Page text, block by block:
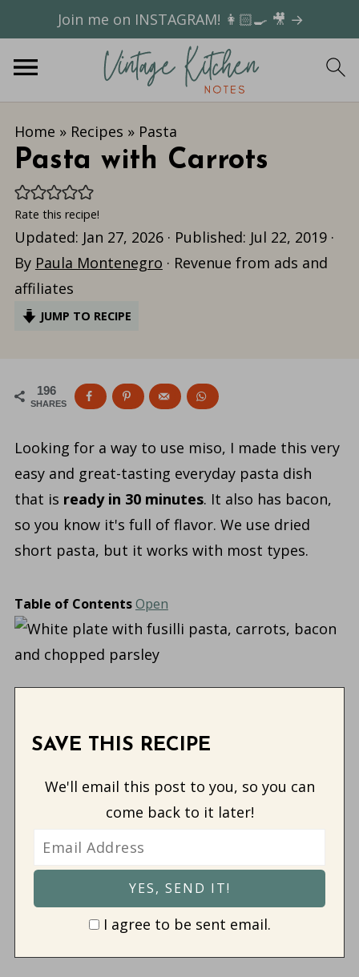
Join me on INSTAGRAM! 👩🏻‍🍳 🎥 →
Home » Recipes » Pasta
Pasta with Carrots
Rate this recipe!
Updated: Jan 27, 2026· Published: Jul 22, 2019·
By Paula Montenegro · Revenue from ads and
affiliates
JUMP TO RECIPE
196
SHARES
Looking for a way to use miso, I made this very
easy and great-tasting everyday pasta dish
that is ready in 30 minutes. It also has bacon,
so you know it's full of flavor. We use dried
short pasta, but it works with most types.
Table of ContentsOpen
SAVE THIS RECIPE
We'll email this post to you, so you can
come back to it later!
I agree to be sent email.